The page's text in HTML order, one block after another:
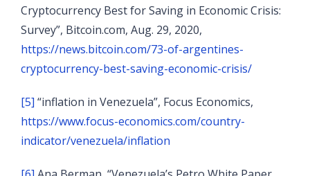
Cryptocurrency Best for Saving in Economic Crisis:
Survey”, Bitcoin.com, Aug. 29, 2020,
https://news.bitcoin.com/73-of-argentines-
cryptocurrency-best-saving-economic-crisis/
[5] “inflation in Venezuela”, Focus Economics,
https://www.focus-economics.com/country-
indicator/venezuela/inflation